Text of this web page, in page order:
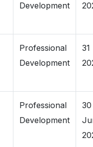
Development
Professional
Development
31
Professional
Development
30